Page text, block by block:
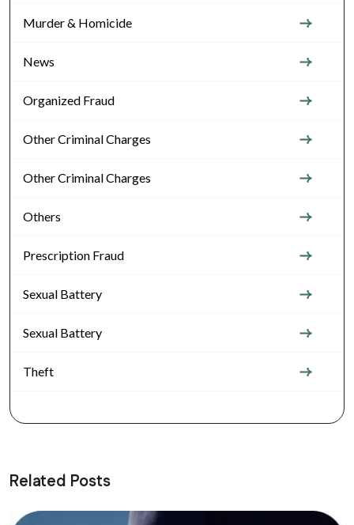
Murder & Homicide
News
Organized Fraud
Other Criminal Charges
Other Criminal Charges
Others
Prescription Fraud
Sexual Battery
Sexual Battery
Theft
Related Posts